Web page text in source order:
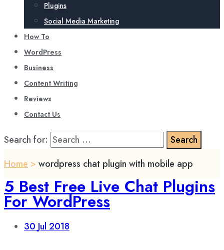
Plugins
Social Media Marketing
How To
WordPress
Business
Content Writing
Reviews
Contact Us
Search for:
Home > wordpress chat plugin with mobile app
5 Best Free Live Chat Plugins
For WordPress
30 Jul 2018